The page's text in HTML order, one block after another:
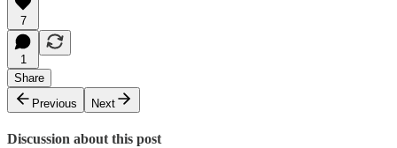
7
1
Share
Previous
Next
Discussion about this post